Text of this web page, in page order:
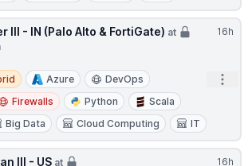
16h
III - IN (Palo Alto & FortiGate) at
Azure
DevOps
Firewalls Python
Scala
Big Data Cloud Computing IT
16h
III - US at